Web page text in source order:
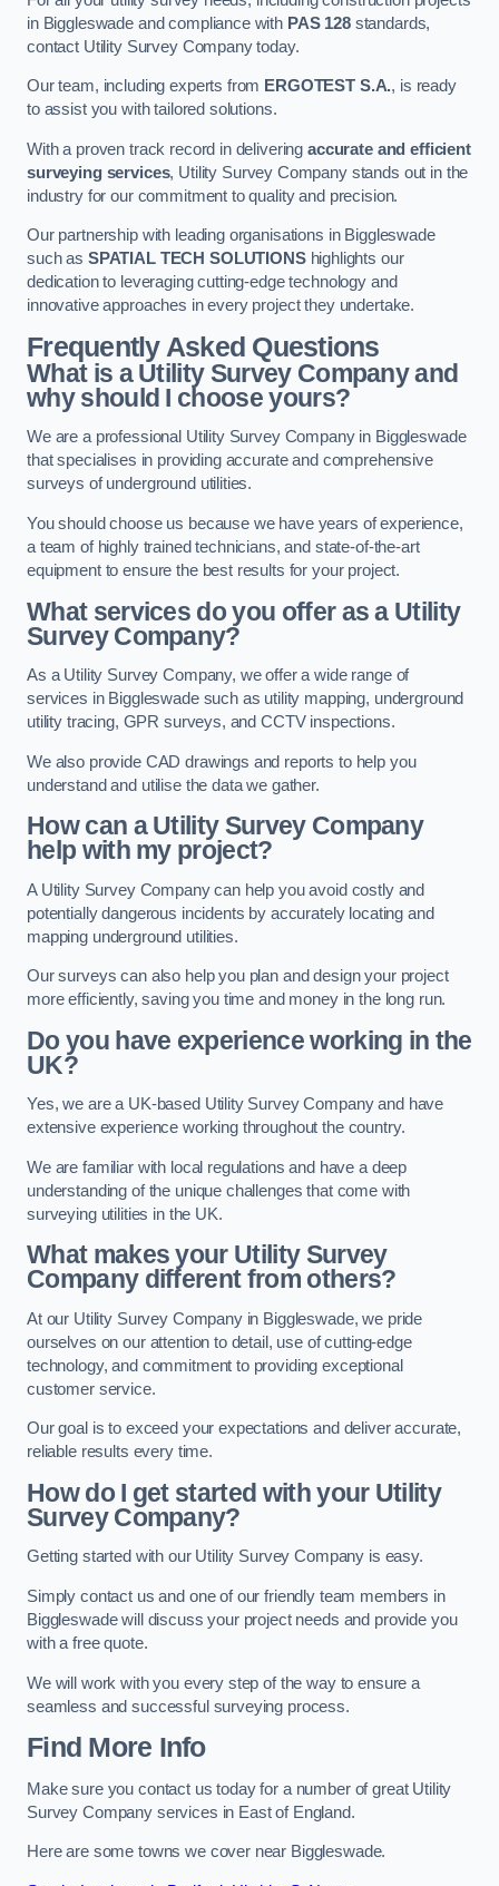
in Biggleswade and compliance with PAS 128standards,
contact Utility Survey Company today.
Our team, including experts from ERGOTEST S.A., is ready
to assist you with tailored solutions.
With a proven track record in deliveringaccurate and efficient
surveying services, Utility Survey Company stands out in the
industry for our commitment to quality and precision.
Our partnership with leading organisations in Biggleswade
such as SPATIAL TECH SOLUTIONShighlights our
dedication to leveraging cutting-edge technology and
innovative approaches in every project they undertake.
Frequently Asked Questions
What is a Utility Survey Company and
why should I choose yours?
We are a professional Utility Survey Company in Biggleswade
that specialises in providing accurate and comprehensive
surveys of underground utilities.
You should choose us because we have years of experience,
a team of highly trained technicians, and state-of-the-art
equipment to ensure the best results for your project.
What services do you offer as a Utility
Survey Company?
As a Utility Survey Company, we offer a wide range of
services in Biggleswade such as utility mapping, underground
utility tracing, GPR surveys, and CCTV inspections.
We also provide CAD drawings and reports to help you
understand and utilise the data we gather.
How can a Utility Survey Company
help with my project?
A Utility Survey Company can help you avoid costly and
potentially dangerous incidents by accurately locating and
mapping underground utilities.
Our surveys can also help you plan and design your project
more efficiently, saving you time and money in the long run.
Do you have experience working in the
UK?
Yes, we are a UK-based Utility Survey Company and have
extensive experience working throughout the country.
We are familiar with local regulations and have a deep
understanding of the unique challenges that come with
surveying utilities in the UK.
What makes your Utility Survey
Company different from others?
At our Utility Survey Company in Biggleswade, we pride
ourselves on our attention to detail, use of cutting-edge
technology, and commitment to providing exceptional
customer service.
Our goal is to exceed your expectations and deliver accurate,
reliable results every time.
How do I get started with your Utility
Survey Company?
Getting started with our Utility Survey Company is easy.
Simply contact us and one of our friendly team members in
Biggleswade will discuss your project needs and provide you
with a free quote.
We will work with you every step of the way to ensure a
seamless and successful surveying process.
Find More Info
Make sure you contact us today for a number of great Utility
Survey Company services in East of England.
Here are some towns we cover near Biggleswade.